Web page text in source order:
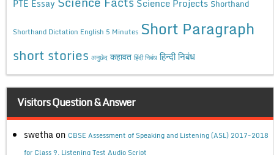
PTE Essay Science Projects Shorthand
Shorthand Dictation English 5 Minutes Short Paragraph
short stories अनुछेद कहावत हिंदी निबंध हिन्दी निबंध
Visitors Question & Answer
swetha on CBSE Assessment of Speaking and Listening (ASL) 2017-2018
for Class 9, Listening Test Audio Script